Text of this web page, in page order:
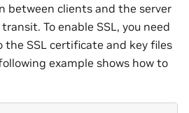
between clients and the server
To enable SSL, you need
SSL certificate and key files
example shows how to